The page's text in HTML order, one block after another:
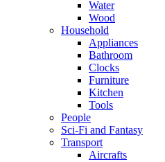
Water
Wood
Household
Appliances
Bathroom
Clocks
Furniture
Kitchen
Tools
People
Sci-Fi and Fantasy
Transport
Aircrafts